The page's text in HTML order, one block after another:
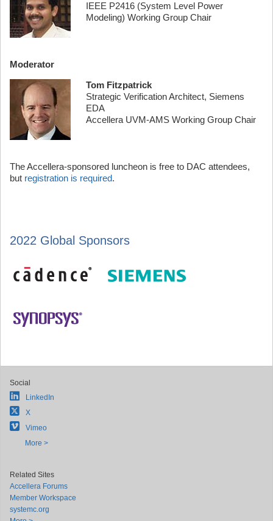
IEEE P2416 (System Level Power
Modeling) Working Group Chair
Moderator
Tom Fitzpatrick
Strategic Verification Architect, Siemens
EDA
Accellera UVM-AMS Working Group Chair
The Accellera-sponsored luncheon is free to DAC attendees,
but registration is required.
2022 Global Sponsors
Social
LinkedIn
X
Vimeo
More >
Related Sites
Accellera Forums
Member Workspace
systemc.org